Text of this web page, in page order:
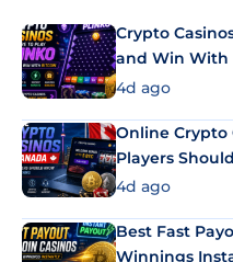
Crypto
and Win With
4d ago
Online Crypto
Players
4d ago
Best Fast
Winnings